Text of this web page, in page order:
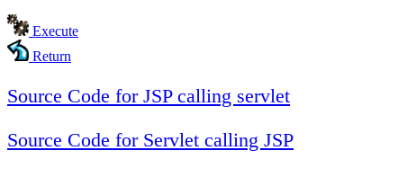
Execute
Return
Source Code for JSP calling servlet
Source Code for Servlet calling JSP